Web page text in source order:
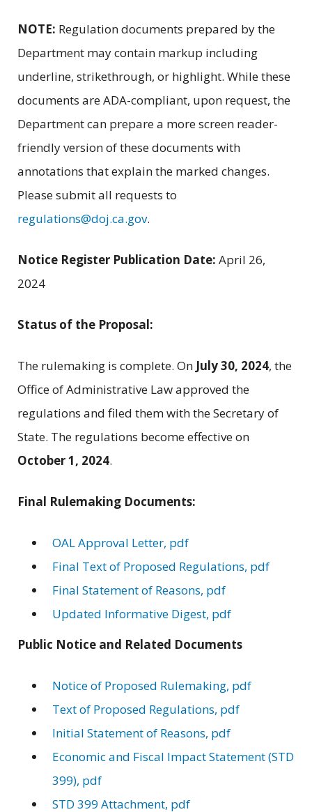
NOTE: Regulation documents prepared by the
Department may contain markup including
underline, strikethrough, or highlight. While these
documents are ADA-compliant, upon request, the
Department can prepare a more screen reader-
friendly version of these documents with
annotations that explain the marked changes.
Please submit all requests to
regulations@doj.ca.gov.
Notice Register Publication Date: April 26,
2024
Status of the Proposal:
The rulemaking is complete. On July 30, 2024, the
Office of Administrative Law approved the
regulations and filed them with the Secretary of
State. The regulations become effective on
October 1, 2024.
Final Rulemaking Documents:
OAL Approval Letter, pdf
Final Text of Proposed Regulations, pdf
Final Statement of Reasons, pdf
Updated Informative Digest, pdf
Public Notice and Related Documents
Notice of Proposed Rulemaking, pdf
Text of Proposed Regulations, pdf
Initial Statement of Reasons, pdf
Economic and Fiscal Impact Statement (STD
399), pdf
STD 399 Attachment, pdf